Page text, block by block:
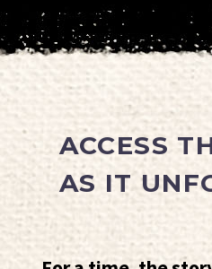
ACCESS
AS IT